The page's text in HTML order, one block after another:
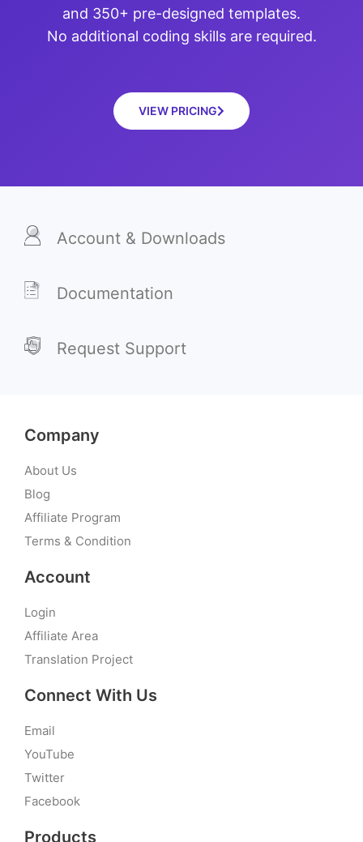
and 350+ pre-designed templates.
No additional coding skills are required.
VIEW PRICING
Account & Downloads
Documentation
Request Support
Company
About Us
Blog
Affiliate Program
Terms & Condition
Account
Login
Affiliate Area
Translation Project
Connect With Us
Email
YouTube
Twitter
Facebook
Products